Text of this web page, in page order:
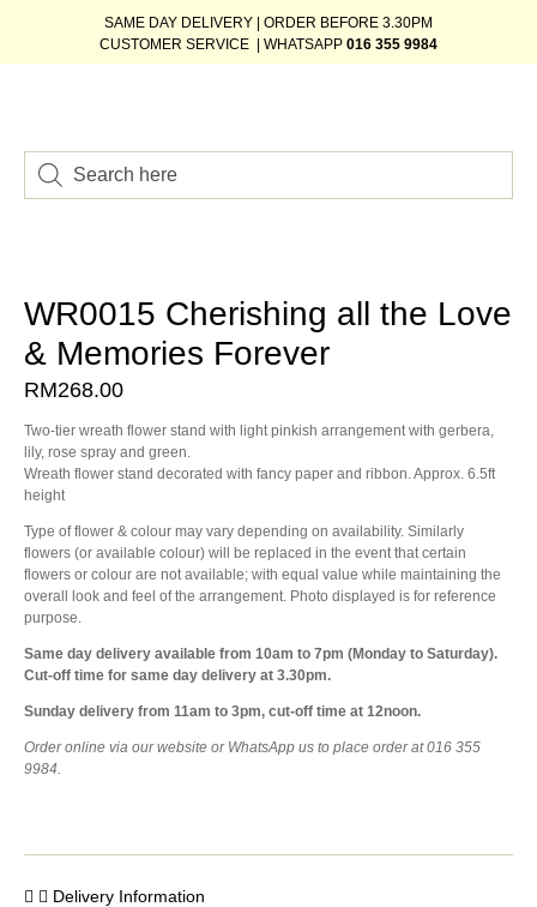
SAME DAY DELIVERY | ORDER BEFORE 3.30PM
CUSTOMER SERVICE | WHATSAPP 016 355 9984
WR0015 Cherishing all the Love
& Memories Forever
RM268.00
Two-tier wreath flower stand with light pinkish arrangement with gerbera,
lily, rose spray and green.
Wreath flower stand decorated with fancy paper and ribbon. Approx. 6.5ft
height
Type of flower & colour may vary depending on availability. Similarly
flowers (or available colour) will be replaced in the event that certain
flowers or colour are not available; with equal value while maintaining the
overall look and feel of the arrangement. Photo displayed is for reference
purpose.
Same day delivery available from 10am to 7pm (Monday to Saturday).
Cut-off time for same day delivery at 3.30pm.
Sunday delivery from 11am to 3pm, cut-off time at 12noon.
Order online via our website or WhatsApp us to place order at 016 355
9984.
Delivery Information